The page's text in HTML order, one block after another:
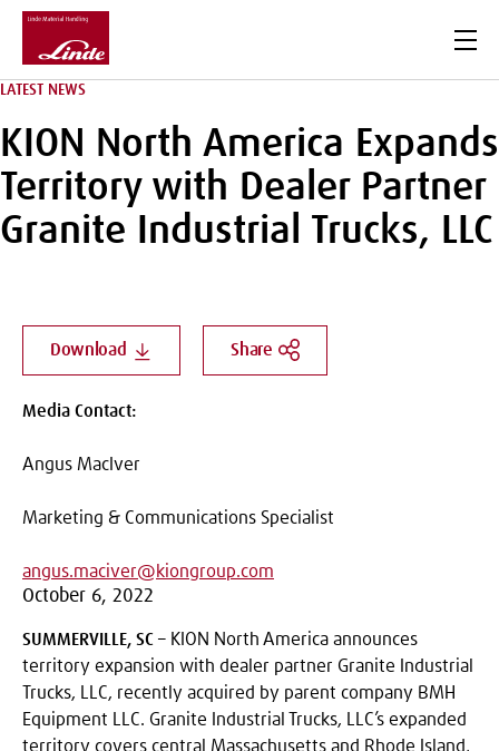
LATEST NEWS
KION North America Expands
Territory with Dealer Partner
Granite Industrial Trucks, LLC
Download Share
Media Contact:
Angus MacIver
Marketing & Communications Specialist
angus.maciver@kiongroup.com
October 6, 2022
SUMMERVILLE, SC – KION North America announces
territory expansion with dealer partner Granite Industrial
Trucks, LLC, recently acquired by parent company BMH
Equipment LLC. Granite Industrial Trucks, LLC’s expanded
territory covers central Massachusetts and Rhode Island,